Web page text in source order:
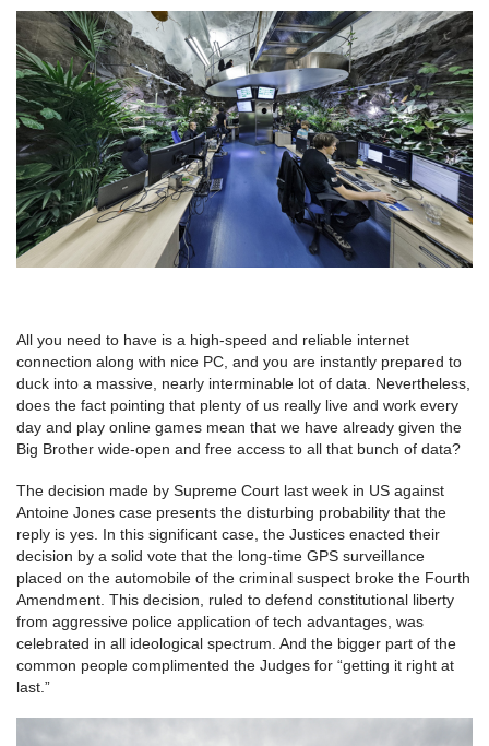
All you need to have is a high-speed and reliable internet
connection along with nice PC, and you are instantly prepared to
duck into a massive, nearly interminable lot of data. Nevertheless,
does the fact pointing that plenty of us really live and work every
day and play online games mean that we have already given the
Big Brother wide-open and free access to all that bunch of data?
The decision made by Supreme Court last week in US against
Antoine Jones case presents the disturbing probability that the
reply is yes. In this significant case, the Justices enacted their
decision by a solid vote that the long-time GPS surveillance
placed on the automobile of the criminal suspect broke the Fourth
Amendment. This decision, ruled to defend constitutional liberty
from aggressive police application of tech advantages, was
celebrated in all ideological spectrum. And the bigger part of the
common people complimented the Judges for “getting it right at
last.”